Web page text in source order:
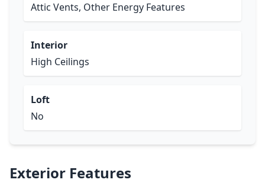
Attic Vents, Other Energy Features
Interior
High Ceilings
Loft
No
Exterior Features